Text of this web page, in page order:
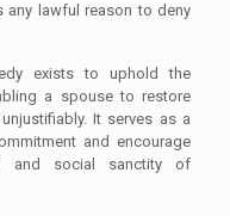
any lawful reason to deny
exists to uphold the
a spouse to restore
It serves as a
and encourage
and social sanctity of